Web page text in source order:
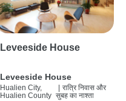
Leveeside House
Leveeside House
Hualien City,
Hualien County
रात्रि निवास और
सुबह का नाश्ता